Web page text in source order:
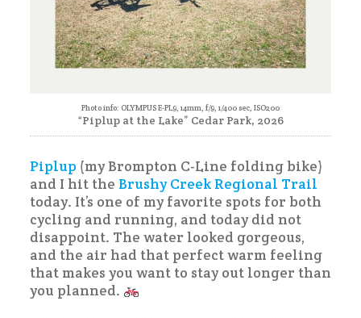
Photo info: OLYMPUS E-PL9, 14mm, f/9, 1/400 sec, ISO200
“Piplup at the Lake” Cedar Park, 2026
Piplup (my Brompton C-Line folding bike)
and I hit the Brushy Creek Regional Trail
today. It’s one of my favorite spots for both
cycling and running, and today did not
disappoint. The water looked gorgeous,
and the air had that perfect warm feeling
that makes you want to stay out longer than
you planned.